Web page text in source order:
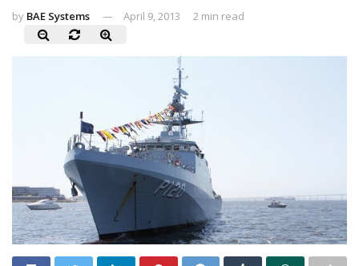
by BAE Systems April 9, 2013 2 min read